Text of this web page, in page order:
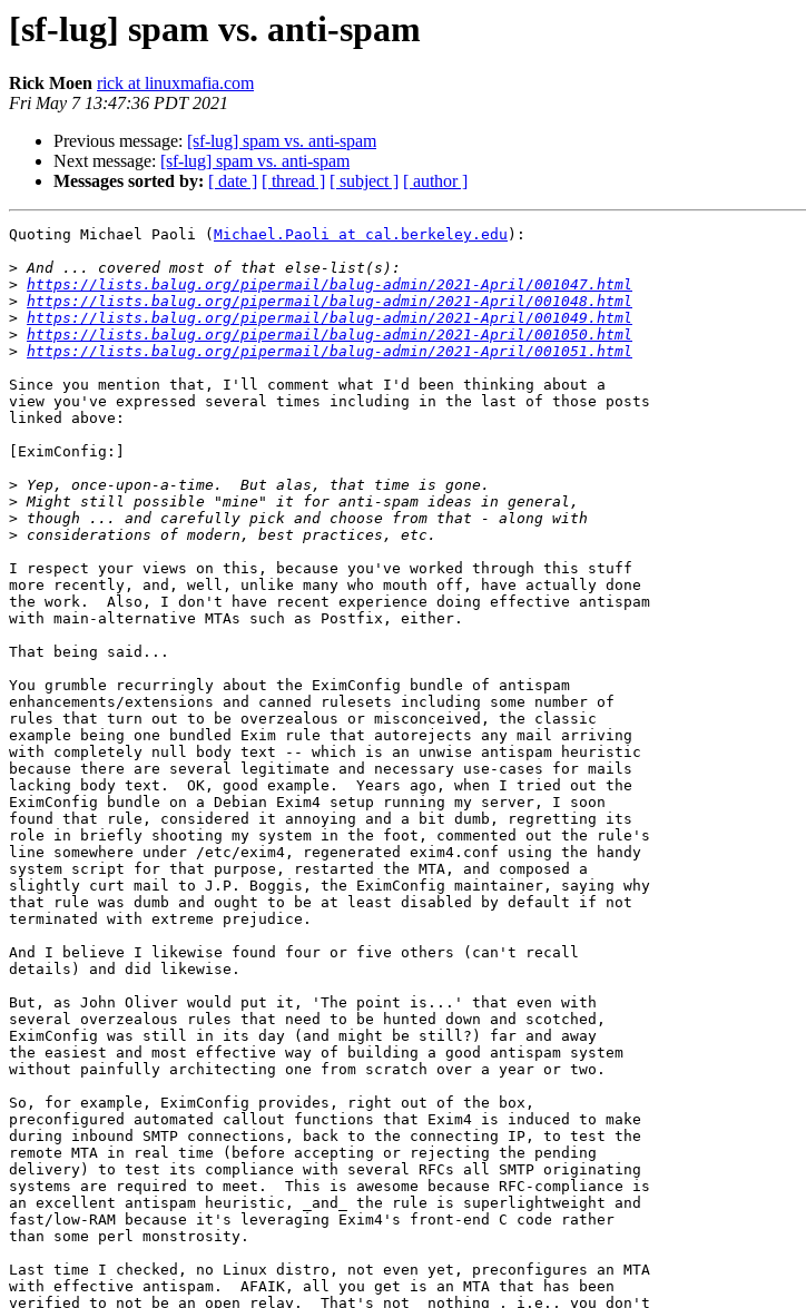
[sf-lug] spam vs. anti-spam
Rick Moen rick at linuxmafia.com
Fri May 7 13:47:36 PDT 2021
Previous message: [sf-lug] spam vs. anti-spam
Next message: [sf-lug] spam vs. anti-spam
Messages sorted by: [ date ] [ thread ] [ subject ] [ author ]
Quoting Michael Paoli ( Michael.Paoli at cal.berkeley.edu ):
>
> https://lists.balug.org/pipermail/balug-admin/2021-April/001047.html
> https://lists.balug.org/pipermail/balug-admin/2021-April/001048.html
> https://lists.balug.org/pipermail/balug-admin/2021-April/001049.html
> https://lists.balug.org/pipermail/balug-admin/2021-April/001050.html
> https://lists.balug.org/pipermail/balug-admin/2021-April/001051.html
Since you mention that, I'll comment what I'd been thinking about a
view you've expressed several times including in the last of those posts
linked above:
[EximConfig:]
>
>
>
>
I respect your views on this, because you've worked through this stuff
more recently, and, well, unlike many who mouth off, have actually done
the work.  Also, I don't have recent experience doing effective antispam
with main-alternative MTAs such as Postfix, either.
That being said...
You grumble recurringly about the EximConfig bundle of antispam
enhancements/extensions and canned rulesets including some number of
rules that turn out to be overzealous or misconceived, the classic
example being one bundled Exim rule that autorejects any mail arriving
with completely null body text -- which is an unwise antispam heuristic
because there are several legitimate and necessary use-cases for mails
lacking body text.  OK, good example.  Years ago, when I tried out the
EximConfig bundle on a Debian Exim4 setup running my server, I soon
found that rule, considered it annoying and a bit dumb, regretting its
role in briefly shooting my system in the foot, commented out the rule's
line somewhere under /etc/exim4, regenerated exim4.conf using the handy
system script for that purpose, restarted the MTA, and composed a
slightly curt mail to J.P. Boggis, the EximConfig maintainer, saying why
that rule was dumb and ought to be at least disabled by default if not
terminated with extreme prejudice.
And I believe I likewise found four or five others (can't recall
details) and did likewise.
But, as John Oliver would put it, 'The point is...' that even with
several overzealous rules that need to be hunted down and scotched,
EximConfig was still in its day (and might be still?) far and away
the easiest and most effective way of building a good antispam system
without painfully architecting one from scratch over a year or two.
So, for example, EximConfig provides, right out of the box,
preconfigured automated callout functions that Exim4 is induced to make
during inbound SMTP connections, back to the connecting IP, to test the
remote MTA in real time (before accepting or rejecting the pending
delivery) to test its compliance with several RFCs all SMTP originating
systems are required to meet.  This is awesome because RFC-compliance is
an excellent antispam heuristic, _and_ the rule is superlightweight and
fast/low-RAM because it's leveraging Exim4's front-end C code rather
than some perl monstrosity.
Last time I checked, no Linux distro, not even yet, preconfigures an MTA
with effective antispam.  AFAIK, all you get is an MTA that has been
verified to not be an open relay.  That's not _nothing_, i.e., you don't